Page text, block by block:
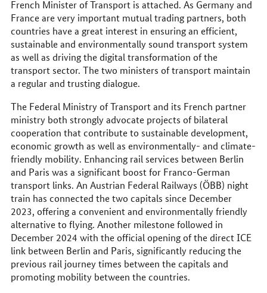
French Minister of Transport is attached. As Germany and
France are very important mutual trading partners, both
countries have a great interest in ensuring an efficient,
sustainable and environmentally sound transport system
as well as driving the digital transformation of the
transport sector. The two ministers of transport maintain
a regular and trusting dialogue.
The Federal Ministry of Transport and its French partner
ministry both strongly advocate projects of bilateral
cooperation that contribute to sustainable development,
economic growth as well as environmentally- and climate-
friendly mobility. Enhancing rail services between Berlin
and Paris was a significant boost for Franco-German
transport links. An Austrian Federal Railways (ÖBB) night
train has connected the two capitals since December
2023, offering a convenient and environmentally friendly
alternative to flying. Another milestone followed in
December 2024 with the official opening of the direct ICE
link between Berlin and Paris, significantly reducing the
previous rail journey times between the capitals and
promoting mobility between the countries.